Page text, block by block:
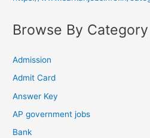
Browse By Category
Admission
Admit Card
Answer Key
AP government jobs
Bank